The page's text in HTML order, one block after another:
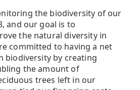
the biodiversity of our
and our goal is to
the natural diversity in
committed to having a net
biodiversity by creating
the amount of
trees left in our